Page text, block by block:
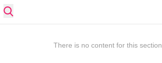
There is no content for this section